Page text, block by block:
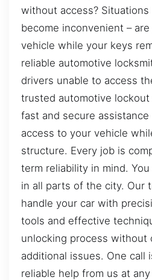
without access?
become inconvenient –
vehicle while your keys
reliable automotive
drivers unable to access
trusted automotive
fast and secure
access to your vehicle
structure. Every job is
term reliability in mind.
in all parts of the city. Our
handle your car with
tools and effective
unlocking process without
additional issues. One call
reliable help from us at any